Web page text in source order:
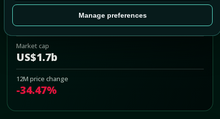
US$9.26
Market cap
US$1.7b
12M price change
-34.47%
Manage preferences